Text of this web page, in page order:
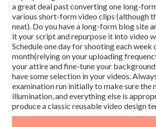
a great deal past converting one long-
various short-form video clips (although
neat). Do you have a long-form blog site
it your script and repurpose it into video
Schedule one day for shooting each week
month(relying on your uploading
your attire and fine-tune your
have some selection in your videos.
examination run initially to make sure the
illumination, and everything else is
produce a classic reusable video design